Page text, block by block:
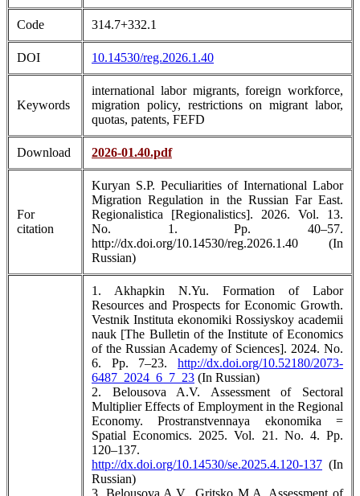
Code 314.7+332.1
DOI 10.14530/reg.2026.1.40
Keywords
international labor migrants, foreign workforce,
migration policy, restrictions on migrant labor,
quotas, patents, FEFD
Download 2026-01.40.pdf
For
citation
Kuryan S.P. Peculiarities of International Labor
Migration Regulation in the Russian Far East.
Regionalistica [Regionalistics]. 2026. Vol. 13.
No. 1. Pp. 40–57.
http://dx.doi.org/10.14530/reg.2026.1.40 (In
Russian)
1. Akhapkin N.Yu. Formation of Labor
Resources and Prospects for Economic Growth.
Vestnik Instituta ekonomiki Rossiyskoy academii
nauk [The Bulletin of the Institute of Economics
of the Russian Academy of Sciences]. 2024. No.
6. Pp. 7–23. http://dx.doi.org/10.52180/2073-
6487_2024_6_7_23 (In Russian)
2. Belousova A.V. Assessment of Sectoral
Multiplier Effects of Employment in the Regional
Economy. Prostranstvennaya ekonomika =
Spatial Economics. 2025. Vol. 21. No. 4. Pp.
120–137.
http://dx.doi.org/10.14530/se.2025.4.120-137 (In
Russian)